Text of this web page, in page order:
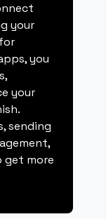
your
you
your
sending
get more